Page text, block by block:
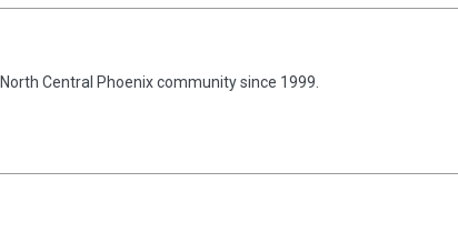
Central Phoenix community since 1999.